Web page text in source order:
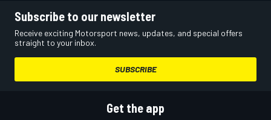
Subscribe to our newsletter
Receive exciting Motorsport news, updates, and special offers
straight to your inbox.
SUBSCRIBE
Get the app